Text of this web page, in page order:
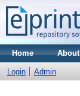
Home About
Login Admin